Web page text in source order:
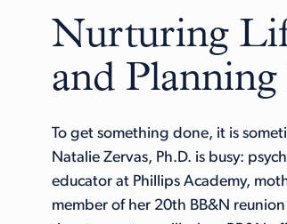
Nurturing
and
To get something done, it is
Natalie Zervas, Ph.D. is busy:
educator at Phillips Academy,
member of her 20th BB&N